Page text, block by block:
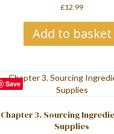
£12.99
Add to basket
Save
Chapter 3. Sourcing
Supplies